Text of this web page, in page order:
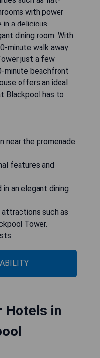
with power
in a delicious
dining room. With
minute walk away
just a few
minute beachfront
offers an ideal
Blackpool has to
near the promenade
features and
an elegant dining
such as
Tower.
Hotels in